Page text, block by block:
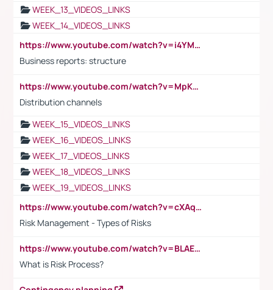
WEEK_13_VIDEOS_LINKS
WEEK_14_VIDEOS_LINKS
https://www.youtube.com/watch?v=i4YM0fqw-gI
Business reports: structure
https://www.youtube.com/watch?v=MpKKM0ElCZA
Distribution channels
WEEK_15_VIDEOS_LINKS
WEEK_16_VIDEOS_LINKS
WEEK_17_VIDEOS_LINKS
WEEK_18_VIDEOS_LINKS
WEEK_19_VIDEOS_LINKS
https://www.youtube.com/watch?v=cXAqQ7ofdHw
Risk Management - Types of Risks
https://www.youtube.com/watch?v=BLAEuVSAlVM
What is Risk Process?